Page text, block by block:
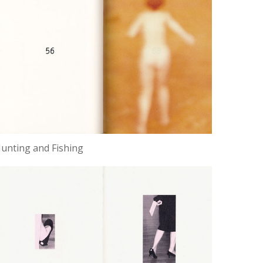
and Fishing